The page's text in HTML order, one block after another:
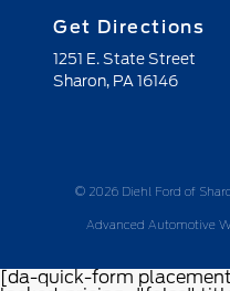
Get Directions
1251 E. State Street
Sharon, PA 16146
© 2026 Diehl Ford of
Advanced Automotive
[da-quick-form